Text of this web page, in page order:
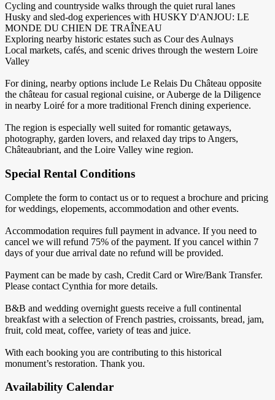
Cycling and countryside walks through the quiet rural lanes
Husky and sled-dog experiences with HUSKY D'ANJOU: LE
MONDE DU CHIEN DE TRAÎNEAU
Exploring nearby historic estates such as Cour des Aulnays
Local markets, cafés, and scenic drives through the western Loire
Valley
For dining, nearby options include Le Relais Du Château opposite
the château for casual regional cuisine, or Auberge de la Diligence
in nearby Loiré for a more traditional French dining experience.
The region is especially well suited for romantic getaways,
photography, garden lovers, and relaxed day trips to Angers,
Châteaubriant, and the Loire Valley wine region.
Special Rental Conditions
Complete the form to contact us or to request a brochure and pricing
for weddings, elopements, accommodation and other events.
Accommodation requires full payment in advance. If you need to
cancel we will refund 75% of the payment. If you cancel within 7
days of your due arrival date no refund will be provided.
Payment can be made by cash, Credit Card or Wire/Bank Transfer.
Please contact Cynthia for more details.
B&B and wedding overnight guests receive a full continental
breakfast with a selection of French pastries, croissants, bread, jam,
fruit, cold meat, coffee, variety of teas and juice.
With each booking you are contributing to this historical
monument’s restoration. Thank you.
Availability Calendar